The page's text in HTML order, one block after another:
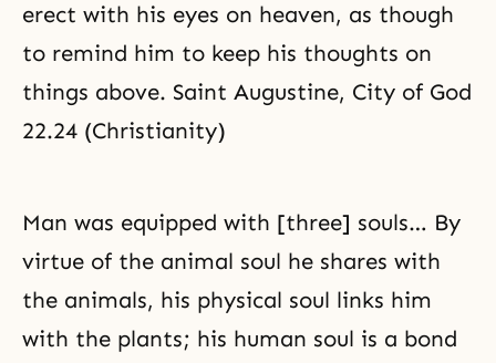
erect with his eyes on heaven, as though
to remind him to keep his thoughts on
things above. Saint Augustine, City of God
22.24 (Christianity)
Man was equipped with [three] souls… By
virtue of the animal soul he shares with
the animals, his physical soul links him
with the plants; his human soul is a bond